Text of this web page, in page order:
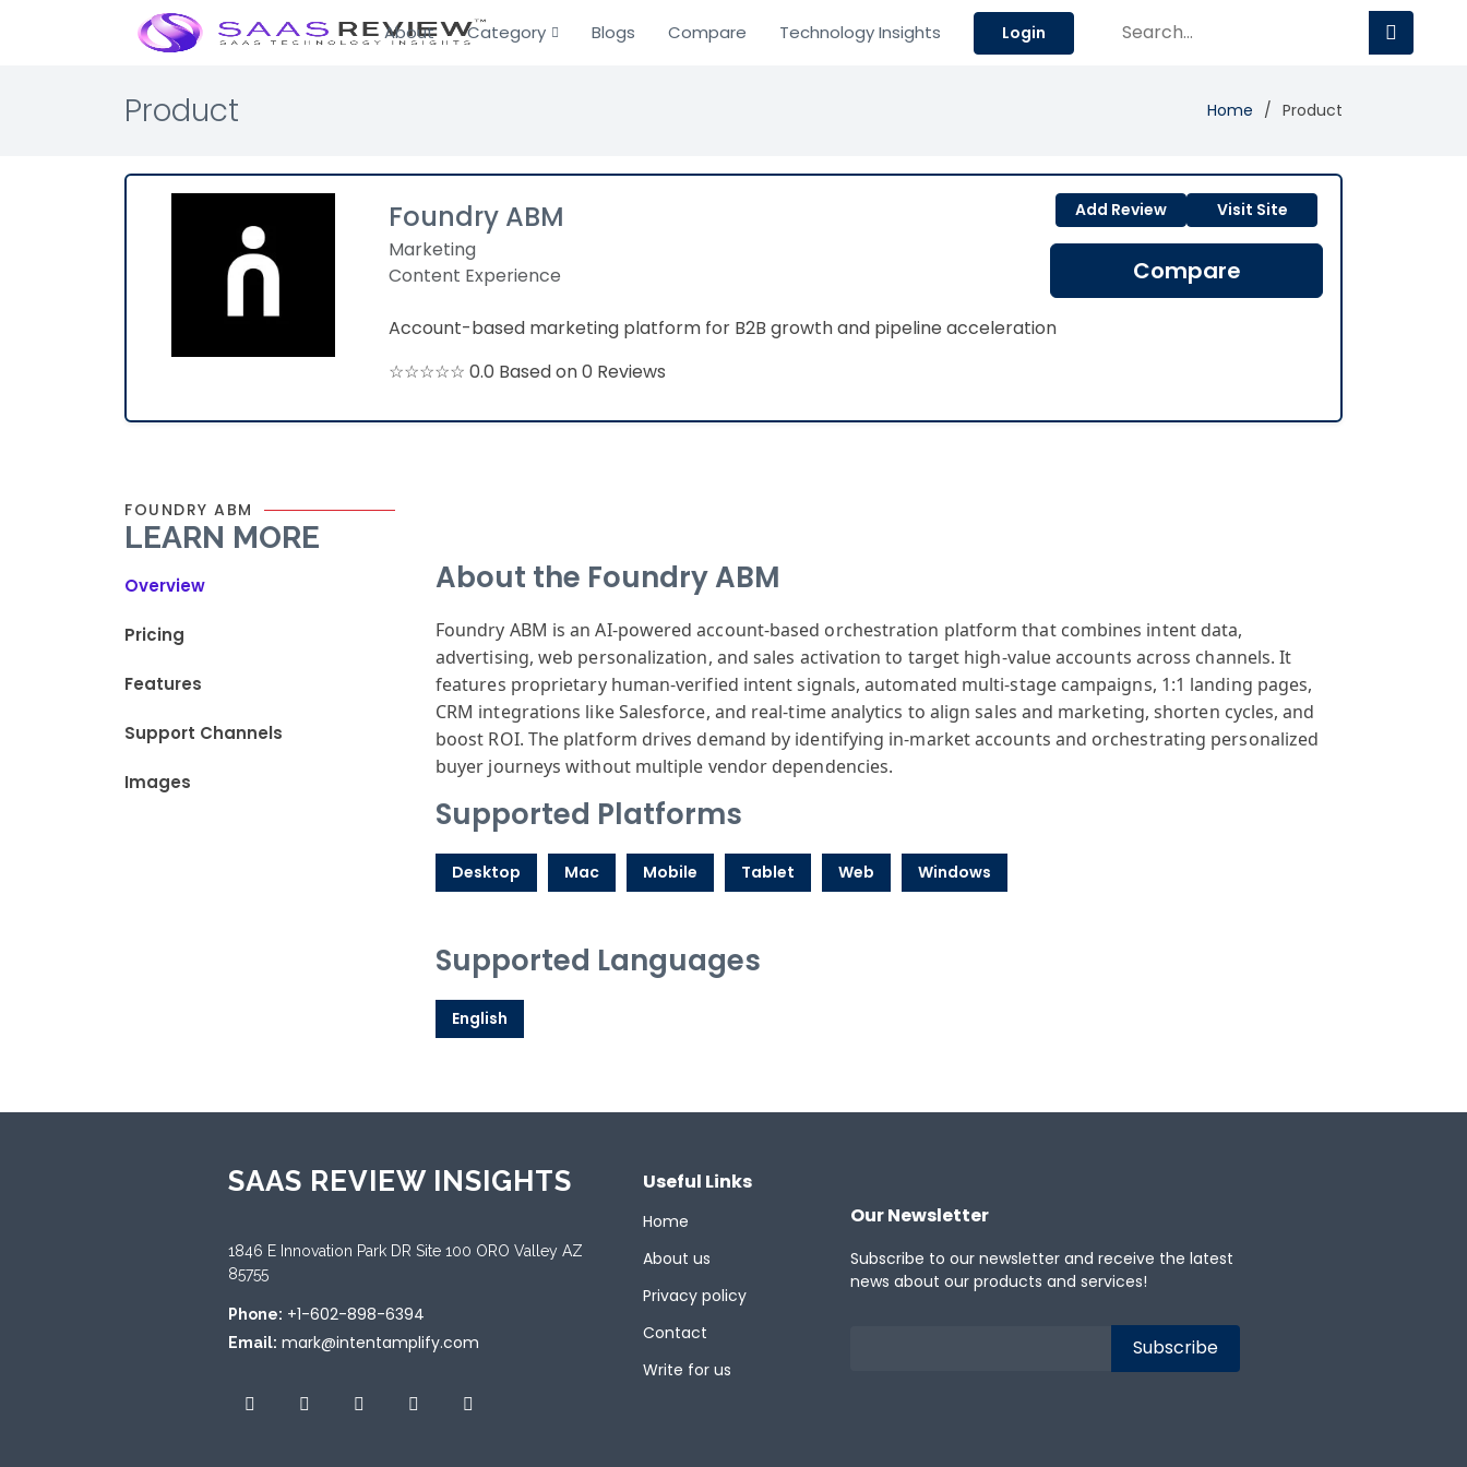
About Category Blogs Compare Technology Insights Login
Product Home Product
Foundry ABM
Marketing
Content Experience
Add Review Visit Site
Compare
Account-based marketing platform for B2B growth and pipeline acceleration
☆☆☆☆☆ 0.0 Based on 0 Reviews
FOUNDRY ABM
LEARN MORE
Overview
Pricing
Features
Support Channels
Images
About the Foundry ABM
Foundry ABM is an AI-powered account-based orchestration platform that combines intent data,
advertising, web personalization, and sales activation to target high-value accounts across channels. It
features proprietary human-verified intent signals, automated multi-stage campaigns, 1:1 landing pages,
CRM integrations like Salesforce, and real-time analytics to align sales and marketing, shorten cycles, and
boost ROI. The platform drives demand by identifying in-market accounts and orchestrating personalized
buyer journeys without multiple vendor dependencies.
Supported Platforms
Desktop Mac Mobile Tablet Web Windows
Supported Languages
English
SAAS REVIEW INSIGHTS
1846 E Innovation Park DR Site 100 ORO Valley AZ
85755
Phone: +1-602-898-6394
Email: mark@intentamplify.com
Useful Links
Home
About us
Privacy policy
Contact
Write for us
Our Newsletter
Subscribe to our newsletter and receive the latest
news about our products and services!